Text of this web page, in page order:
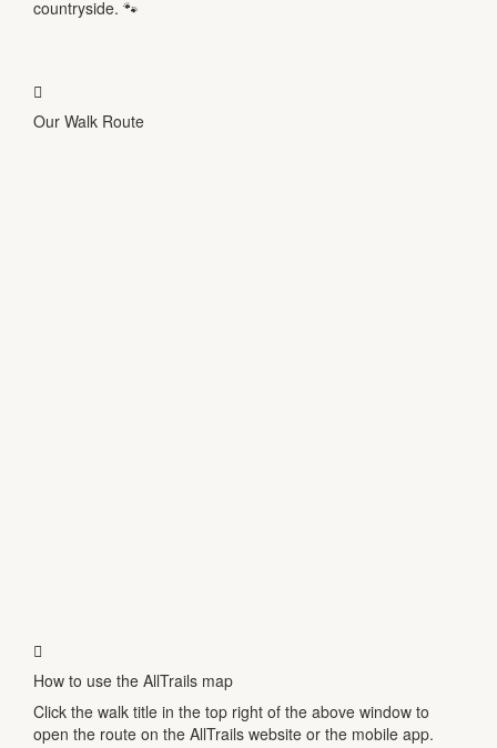
countryside. 🐾
Our Walk Route
How to use the AllTrails map
Click the walk title in the top right of the above window to
open the route on the AllTrails website or the mobile app.